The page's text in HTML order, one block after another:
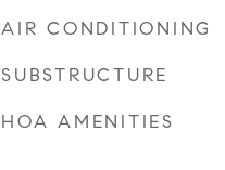
AIR CONDITIONING
SUBSTRUCTURE
HOA AMENITIES